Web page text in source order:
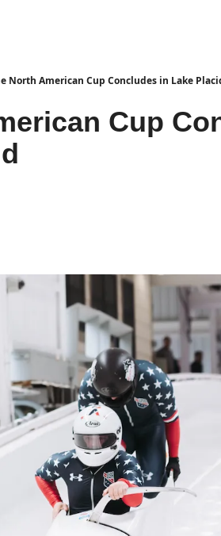
North American Cup Concludes in Lake
Cup